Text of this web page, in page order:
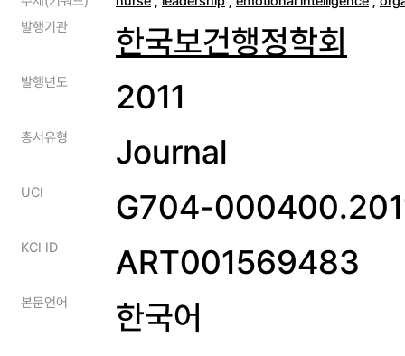
발행기관
한국보건행정학회
발행년도 2011
총서유형 Journal
UCI G704-
KCI ID ART001569483
본문언어 한국어